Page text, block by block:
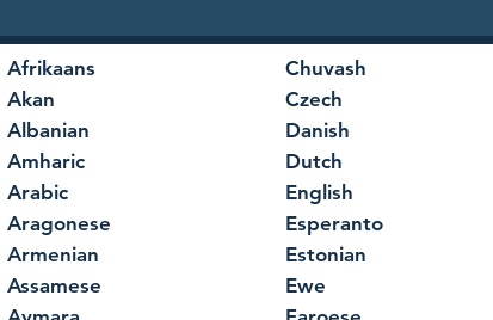
Afrikaans
Akan
Albanian
Amharic
Arabic
Aragonese
Armenian
Assamese
Chuvash
Czech
Danish
Dutch
English
Esperanto
Estonian
Ewe